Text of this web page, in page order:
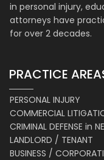
in personal injury,
attorneys have
for over 2 decades.
PRACTICE
PERSONAL INJURY
COMMERCIAL
CRIMINAL DEFENSE in
LANDLORD / TENANT
BUSINESS /